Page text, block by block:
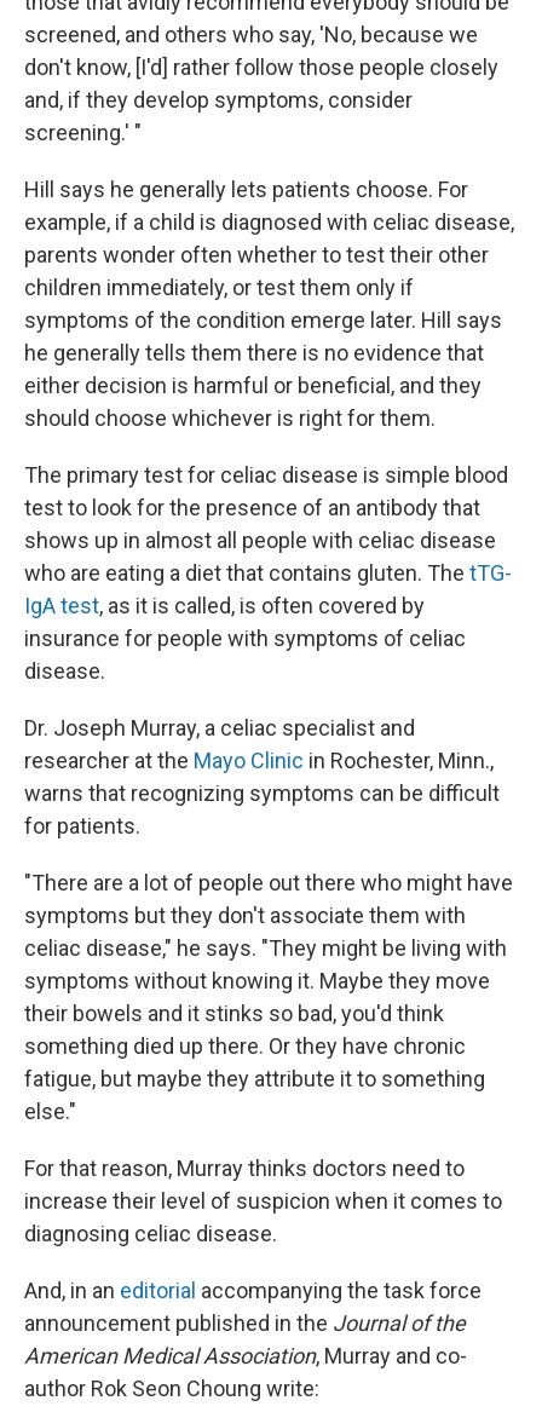
screened, and others who say, 'No, because we
don't know, [I'd] rather follow those people closely
and, if they develop symptoms, consider
screening.' "
Hill says he generally lets patients choose. For
example, if a child is diagnosed with celiac disease,
parents wonder often whether to test their other
children immediately, or test them only if
symptoms of the condition emerge later. Hill says
he generally tells them there is no evidence that
either decision is harmful or beneficial, and they
should choose whichever is right for them.
The primary test for celiac disease is simple blood
test to look for the presence of an antibody that
shows up in almost all people with celiac disease
who are eating a diet that contains gluten. The tTG-
IgA test, as it is called, is often covered by
insurance for people with symptoms of celiac
disease.
Dr. Joseph Murray, a celiac specialist and
researcher at the Mayo Clinic in Rochester, Minn.,
warns that recognizing symptoms can be difficult
for patients.
"There are a lot of people out there who might have
symptoms but they don't associate them with
celiac disease," he says. "They might be living with
symptoms without knowing it. Maybe they move
their bowels and it stinks so bad, you'd think
something died up there. Or they have chronic
fatigue, but maybe they attribute it to something
else."
For that reason, Murray thinks doctors need to
increase their level of suspicion when it comes to
diagnosing celiac disease.
And, in an editorial accompanying the task force
announcement published in the Journal of the
American Medical Association, Murray and co-
author Rok Seon Choung write: